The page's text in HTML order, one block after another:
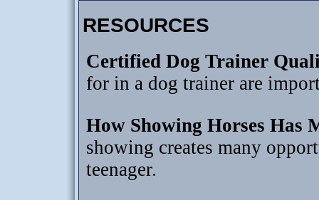
RESOURCES
Certified Dog Trainer
for in a dog trainer are
How Showing Horses Has
showing creates many
teenager.